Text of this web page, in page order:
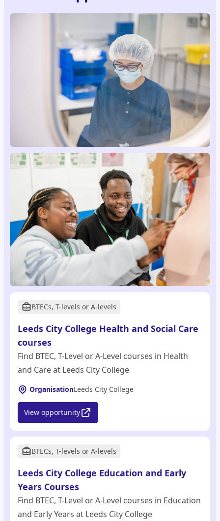
BTECs, T-levels or A-levels
Leeds City College Health and Social Care
courses
Find BTEC, T-Level or A-Level courses in Health
and Care at Leeds City College
OrganisationLeeds City College
View opportunity
BTECs, T-levels or A-levels
Leeds City College Education and Early
Years Courses
Find BTEC, T-Level or A-Level courses in Education
and Early Years at Leeds City College